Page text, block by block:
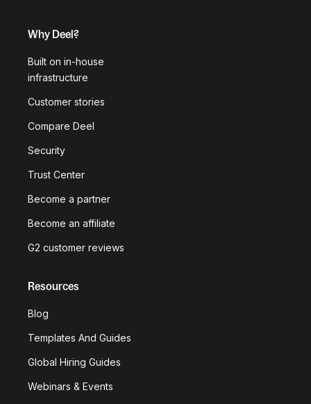
Why Deel?
Built on in-house
infrastructure
Customer stories
Compare Deel
Security
Trust Center
Become a partner
Become an affiliate
G2 customer reviews
Resources
Blog
Templates And Guides
Global Hiring Guides
Webinars & Events